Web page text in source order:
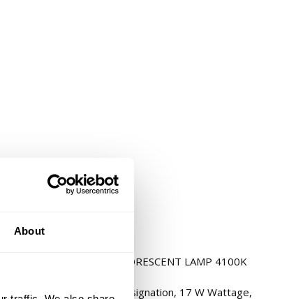
About
INSTANT START FLUORESCENT LAMP 4100K
Lamp, FO17/841/ECO Designation, 17 W Wattage,